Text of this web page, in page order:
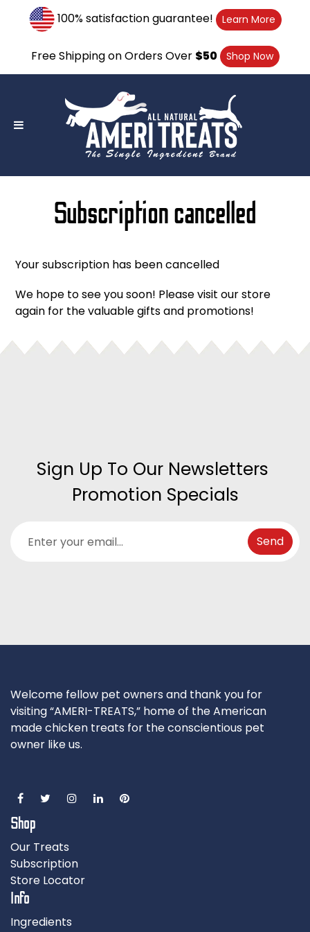
100% satisfaction guarantee! Learn More
Free Shipping on Orders Over $50 Shop Now
Subscription cancelled
Your subscription has been cancelled
We hope to see you soon! Please visit our store
again for the valuable gifts and promotions!
Sign Up To Our Newsletters
Promotion Specials
Welcome fellow pet owners and thank you for
visiting “AMERI-TREATS,” home of the American
made chicken treats for the conscientious pet
owner like us.
Shop
Our Treats
Subscription
Store Locator
Info
Ingredients